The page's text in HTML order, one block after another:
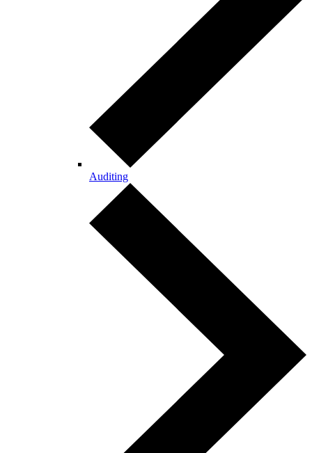
Auditing